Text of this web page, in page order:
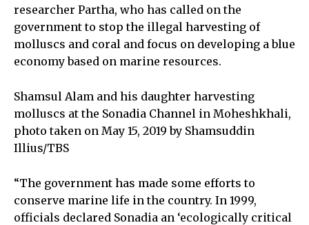
researcher Partha, who has called on the
government to stop the illegal harvesting of
molluscs and coral and focus on developing a blue
economy based on marine resources.
Shamsul Alam and his daughter harvesting
molluscs at the Sonadia Channel in Moheshkhali,
photo taken on May 15, 2019 by Shamsuddin
Illius/TBS
“The government has made some efforts to
conserve marine life in the country. In 1999,
officials declared Sonadia an ‘ecologically critical